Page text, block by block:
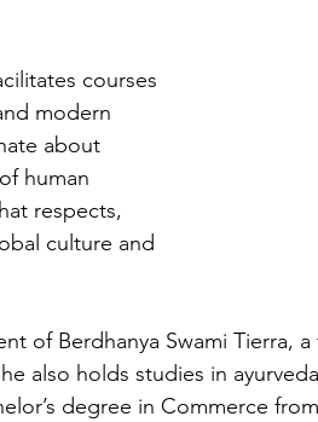
courses
modern
about
human
respects,
culture and
of Berdhanya Swami Tierra,
also holds studies in
degree in Commerce